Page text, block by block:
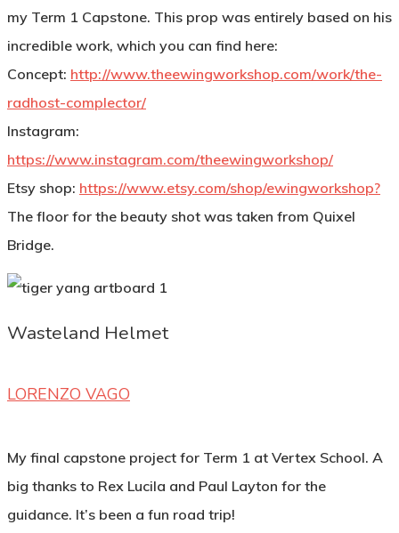
my Term 1 Capstone. This prop was entirely based on his
incredible work, which you can find here:
Concept: http://www.theewingworkshop.com/work/the-
radhost-complector/
Instagram:
https://www.instagram.com/theewingworkshop/
Etsy shop: https://www.etsy.com/shop/ewingworkshop?
The floor for the beauty shot was taken from Quixel
Bridge.
Wasteland Helmet
LORENZO VAGO
My final capstone project for Term 1 at Vertex School. A
big thanks to Rex Lucila and Paul Layton for the
guidance. It’s been a fun road trip!